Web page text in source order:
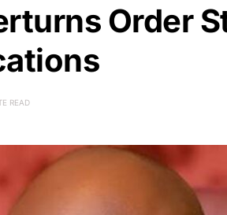
Order
READ